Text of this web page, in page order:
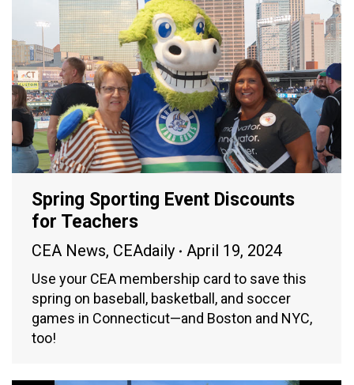
Spring Sporting Event Discounts
for Teachers
CEA News, CEAdaily April 19, 2024
Use your CEA membership card to save this
spring on baseball, basketball, and soccer
games in Connecticut—and Boston and NYC,
too!